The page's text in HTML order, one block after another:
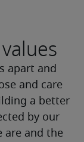
apart and
and care
a better
by our
are and the